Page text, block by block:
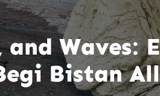
and
Bistan